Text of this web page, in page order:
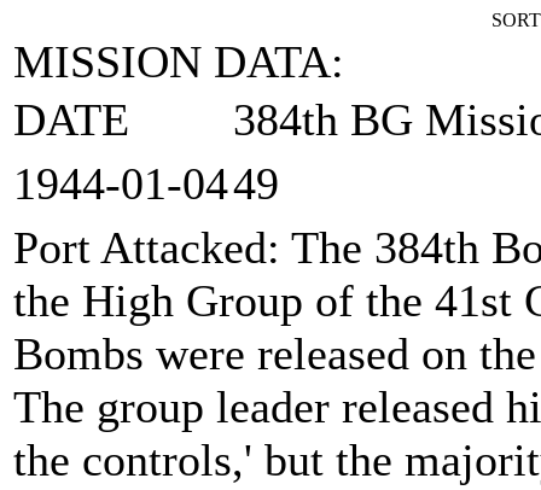
MISSION DATA:
DATE
384th BG
1944‑01‑0449
Port Attacked: The 384th
the High Group of the 41st
Bombs were released on
The group leader released
the controls,' but the